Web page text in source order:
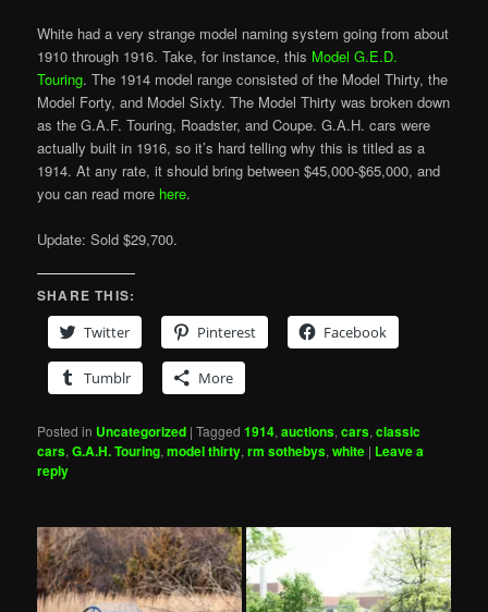
White had a very strange model naming system going from about
1910 through 1916. Take, for instance, this Model G.E.D.
Touring. The 1914 model range consisted of the Model Thirty, the
Model Forty, and Model Sixty. The Model Thirty was broken down
as the G.A.F. Touring, Roadster, and Coupe. G.A.H. cars were
actually built in 1916, so it’s hard telling why this is titled as a
1914. At any rate, it should bring between $45,000-$65,000, and
you can read more here.
Update: Sold $29,700.
SHARE THIS:
Twitter
Pinterest Facebook
Tumblr More
Posted in Uncategorized |Tagged 1914,auctions,cars,classic
cars,G.A.H. Touring,model thirty,rm sothebys,white | Leave a
reply